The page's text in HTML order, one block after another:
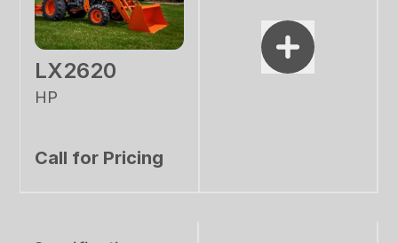
LX2620
HP
Call for Pricing